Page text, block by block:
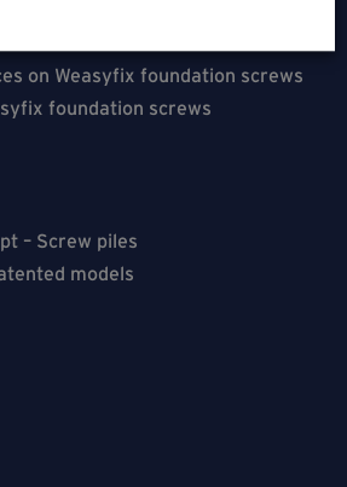
on Weasyfix foundation screws
foundation screws
– Screw piles
models